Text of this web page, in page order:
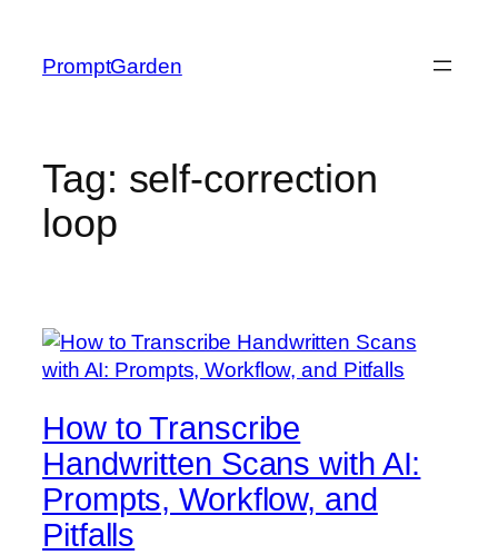
content
PromptGarden
Tag: self-correction
loop
How to Transcribe
Handwritten Scans with AI:
Prompts, Workflow, and
Pitfalls